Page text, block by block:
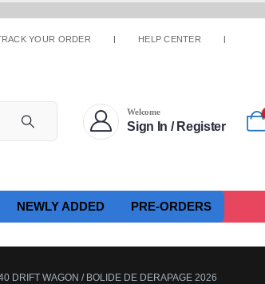
YOUR ORDER HELP CENTER
Welcome
Sign In / Register
NEWLY ADDED PRE-ORDERS
DRIFT WAGON / BOLIDE DE DERAPAGE 2026